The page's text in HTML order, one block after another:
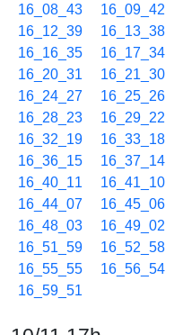
16_08_43
16_09_42
16_12_39
16_13_38
16_16_35
16_17_34
16_20_31
16_21_30
16_24_27
16_25_26
16_28_23
16_29_22
16_32_19
16_33_18
16_36_15
16_37_14
16_40_11
16_41_10
16_44_07
16_45_06
16_48_03
16_49_02
16_51_59
16_52_58
16_55_55
16_56_54
16_59_51